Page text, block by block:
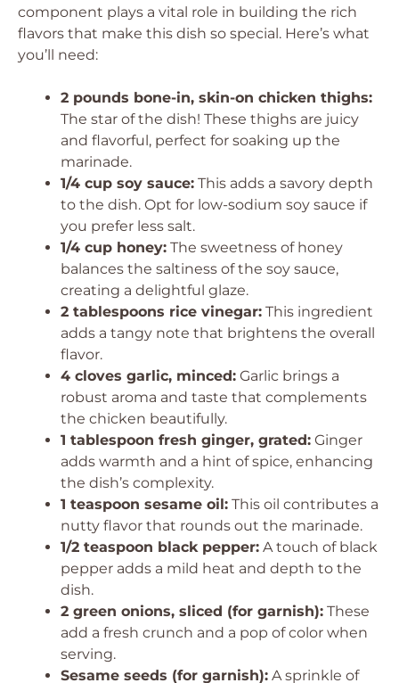
component plays a vital role in building the rich
flavors that make this dish so special. Here’s what
you’ll need:
2 pounds bone-in, skin-on chicken thighs:
The star of the dish! These thighs are juicy
and flavorful, perfect for soaking up the
marinade.
1/4 cup soy sauce: This adds a savory depth
to the dish. Opt for low-sodium soy sauce if
you prefer less salt.
1/4 cup honey: The sweetness of honey
balances the saltiness of the soy sauce,
creating a delightful glaze.
2 tablespoons rice vinegar: This ingredient
adds a tangy note that brightens the overall
flavor.
4 cloves garlic, minced: Garlic brings a
robust aroma and taste that complements
the chicken beautifully.
1 tablespoon fresh ginger, grated: Ginger
adds warmth and a hint of spice, enhancing
the dish’s complexity.
1 teaspoon sesame oil: This oil contributes a
nutty flavor that rounds out the marinade.
1/2 teaspoon black pepper: A touch of black
pepper adds a mild heat and depth to the
dish.
2 green onions, sliced (for garnish): These
add a fresh crunch and a pop of color when
serving.
Sesame seeds (for garnish): A sprinkle of